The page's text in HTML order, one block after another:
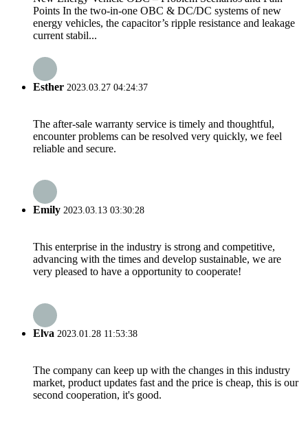
Points In the two-in-one OBC & DC/DC systems of new
energy vehicles, the capacitor’s ripple resistance and leakage
current stabil...
Esther 2023.03.27 04:24:37
The after-sale warranty service is timely and thoughtful,
encounter problems can be resolved very quickly, we feel
reliable and secure.
Emily 2023.03.13 03:30:28
This enterprise in the industry is strong and competitive,
advancing with the times and develop sustainable, we are
very pleased to have a opportunity to cooperate!
Elva 2023.01.28 11:53:38
The company can keep up with the changes in this industry
market, product updates fast and the price is cheap, this is our
second cooperation, it's good.